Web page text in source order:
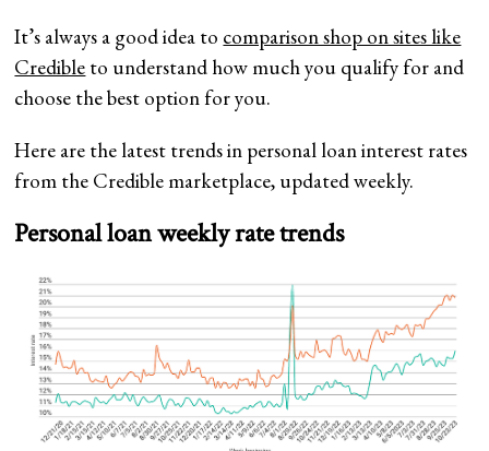
It’s always a good idea to comparison shop on sites like
Credible to understand how much you qualify for and
choose the best option for you.
Here are the latest trends in personal loan interest rates
from the Credible marketplace, updated weekly.
Personal loan weekly rate trends